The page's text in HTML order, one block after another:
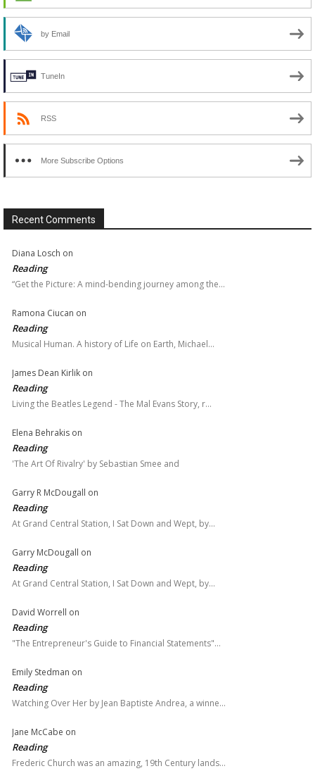
by Email
TuneIn
RSS
More Subscribe Options
Recent Comments
Diana Losch on
Reading
“Get the Picture: A mind-bending journey among the…
Ramona Ciucan on
Reading
Musical Human. A history of Life on Earth, Michael…
James Dean Kirlik on
Reading
Living the Beatles Legend - The Mal Evans Story, r…
Elena Behrakis on
Reading
'The Art Of Rivalry' by Sebastian Smee and
Garry R McDougall on
Reading
At Grand Central Station, I Sat Down and Wept, by…
Garry McDougall on
Reading
At Grand Central Station, I Sat Down and Wept, by…
David Worrell on
Reading
"The Entrepreneur's Guide to Financial Statements"…
Emily Stedman on
Reading
Watching Over Her by Jean Baptiste Andrea, a winne…
Jane McCabe on
Reading
Frederic Church was an amazing, 19th Century lands…